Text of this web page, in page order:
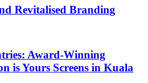
Revitalised Branding
Award-Winning
is Yours Screens in Kuala